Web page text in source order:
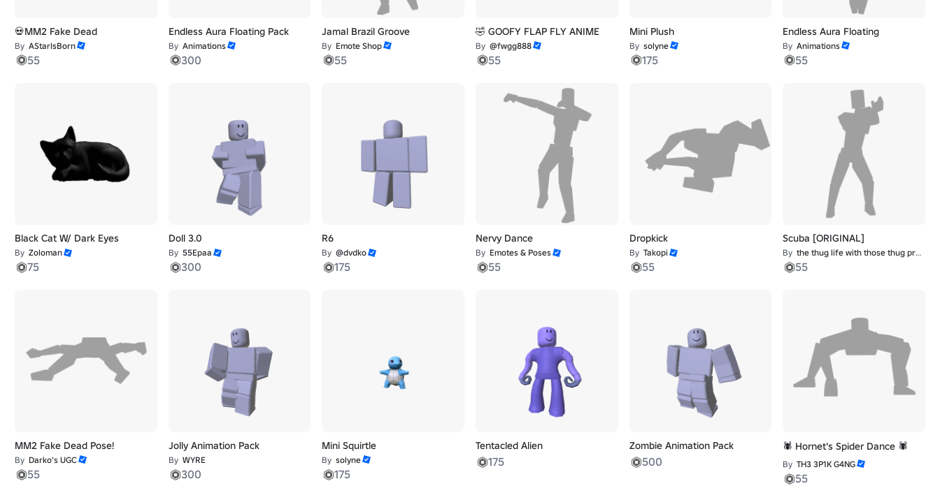
💀MM2 Fake Dead
By AStarIsBorn
55
Endless Aura Floating Pack
By Animations
300
Jamal Brazil Groove
By Emote Shop
55
🤣 GOOFY FLAP FLY ANIME
By @fwgg888
55
Mini Plush
By solyne
175
Endless Aura Floating
By Animations
55
Black Cat W/ Dark Eyes
By Zoloman
75
Doll 3.0
By 55Epaa
300
R6
By @dvdko
175
Nervy Dance
By Emotes & Poses
55
Dropkick
By Takopi
55
Scuba [ORIGINAL]
By the thug life with those thug problems
55
MM2 Fake Dead Pose!
By Darko’s UGC
55
Jolly Animation Pack
By WYRE
300
Mini Squirtle
By solyne
175
Tentacled Alien
175
Zombie Animation Pack
500
🕷️ Hornet's Spider Dance 🕷️
By TH3 3P1K G4NG
55